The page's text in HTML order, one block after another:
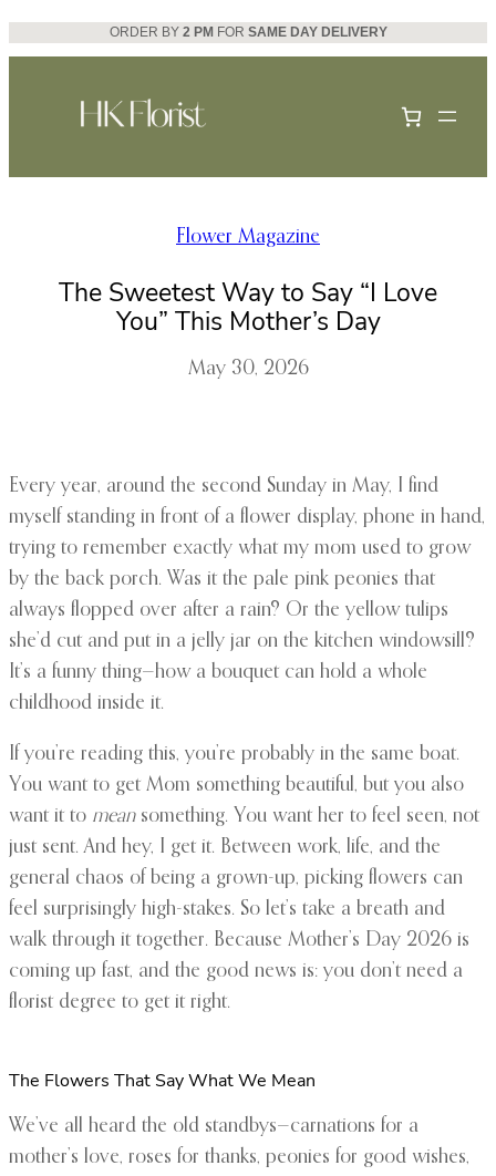
Skip
to
ORDER BY 2 PM FOR SAME DAY DELIVERY
Flower Magazine
The Sweetest Way to Say “I Love
You” This Mother’s Day
May 30, 2026
Every year, around the second Sunday in May, I find
myself standing in front of a flower display, phone in hand,
trying to remember exactly what my mom used to grow
by the back porch. Was it the pale pink peonies that
always flopped over after a rain? Or the yellow tulips
she’d cut and put in a jelly jar on the kitchen windowsill?
It’s a funny thing—how a bouquet can hold a whole
childhood inside it.
If you’re reading this, you’re probably in the same boat.
You want to get Mom something beautiful, but you also
want it to meansomething. You want her to feel seen, not
just sent. And hey, I get it. Between work, life, and the
general chaos of being a grown-up, picking flowers can
feel surprisingly high-stakes. So let’s take a breath and
walk through it together. Because Mother’s Day 2026 is
coming up fast, and the good news is: you don’t need a
florist degree to get it right.
The Flowers That Say What We Mean
We’ve all heard the old standbys—carnations for a
mother’s love, roses for thanks, peonies for good wishes,